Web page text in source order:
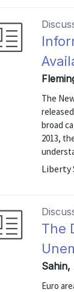
The
broad
2013,
Liberty
The
Sahin,
Euro